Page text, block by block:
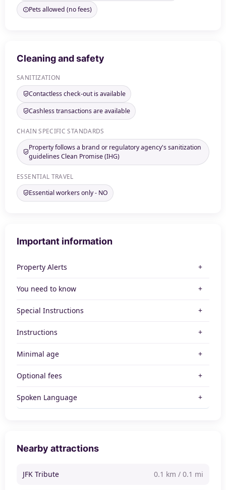
Pets allowed (no fees)
Cleaning and safety
SANITIZATION
Contactless check-out is available
Cashless transactions are available
CHAIN SPECIFIC STANDARDS
Property follows a brand or regulatory agency's sanitization
guidelines Clean Promise (IHG)
ESSENTIAL TRAVEL
Essential workers only - NO
Important information
Property Alerts
You need to know
Special Instructions
Instructions
Minimal age
Optional fees
Spoken Language
Nearby attractions
JFK Tribute 0.1 km / 0.1 mi